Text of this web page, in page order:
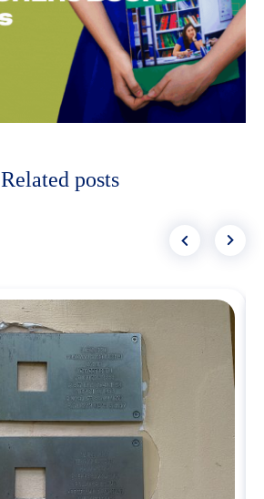
Related posts